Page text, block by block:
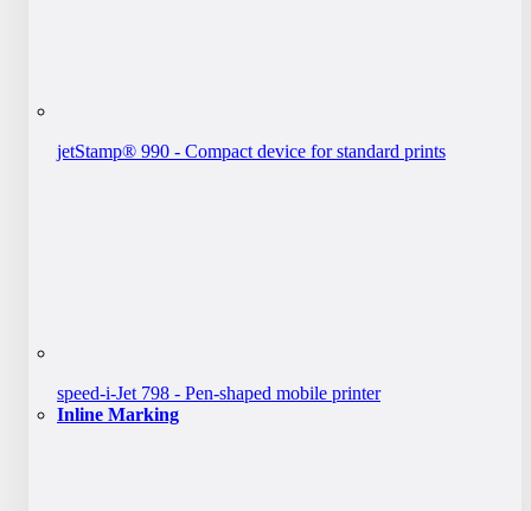
jetStamp® 990 - Compact device for standard prints
speed-i-Jet 798 - Pen-shaped mobile printer
Inline Marking